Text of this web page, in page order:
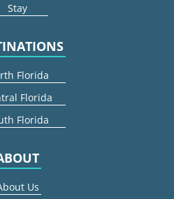
Stay
Florida
Florida
Florida
Us